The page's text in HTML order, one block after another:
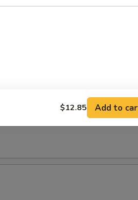
$12.85 Add to